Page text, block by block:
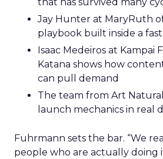
that has survived many
Jay Hunter at MaryRuth
playbook built inside a
Isaac Medeiros at Kampai
Katana shows how
can pull demand
The team from Art
launch mechanics in real
Fuhrmann sets the bar. “We
people who are actually doing